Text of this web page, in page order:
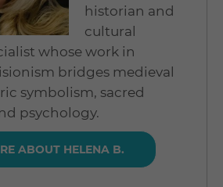
historian and
cultural
whose work in
bridges medieval
symbolism, sacred
psychology.
ABOUT HELENA B.